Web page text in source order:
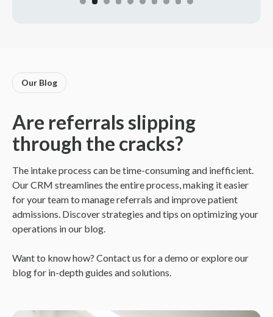
Our Blog
Are referrals slipping
through the cracks?
The intake process can be time-consuming and inefficient.
Our CRM streamlines the entire process, making it easier
for your team to manage referrals and improve patient
admissions. Discover strategies and tips on optimizing your
operations in our blog.
Want to know how? Contact us for a demo or explore our
blog for in-depth guides and solutions.